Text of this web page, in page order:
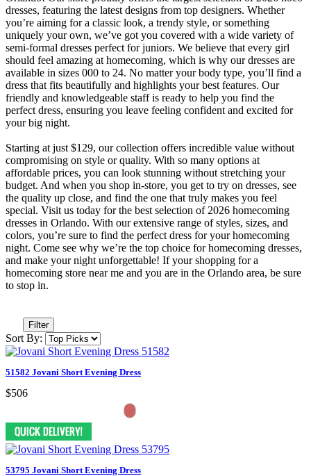
dresses, featuring the latest designs from top designers. Whether
you’re aiming for a classic look, a trendy style, or something
uniquely your own, we’ve got you covered with a wide variety of
semi-formal dresses perfect for juniors. We believe that every girl
should feel amazing at homecoming, which is why our dresses are
available in sizes 000 to 24. No matter your body type, you’ll find a
dress that fits beautifully and highlights your best features. Our
friendly and knowledgeable staff is ready to help you find the
perfect dress, ensuring you leave feeling confident and excited for
your big night.
Starting at just $129, our collection offers incredible value without
compromising on style or quality. With so many options at
affordable prices, you can look stunning without stretching your
budget. And when you shop in-store, you get to try on dresses, see
the quality up close, and find the one that truly makes you feel
special. Visit us today for the best selection of 2026 homecoming
dresses in Orlando. With our extensive range of styles, sizes, and
colors, you’re sure to find the perfect dress for your homecoming
night. Come see why we’re the top choice for homecoming dresses,
and make your night unforgettable! If your shopping for a
homecoming store near me and you are in the Orlando area, be sure
to stop in.
Filter
Sort By:
51582 Jovani Short Evening Dress
$506
53795 Jovani Short Evening Dress